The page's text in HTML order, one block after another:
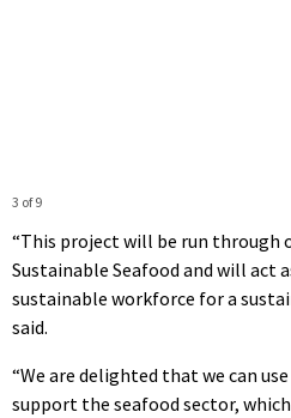
3 of 9
“This project will be run through
Sustainable Seafood and will act
sustainable workforce for a
said.
“We are delighted that we can
support the seafood sector,